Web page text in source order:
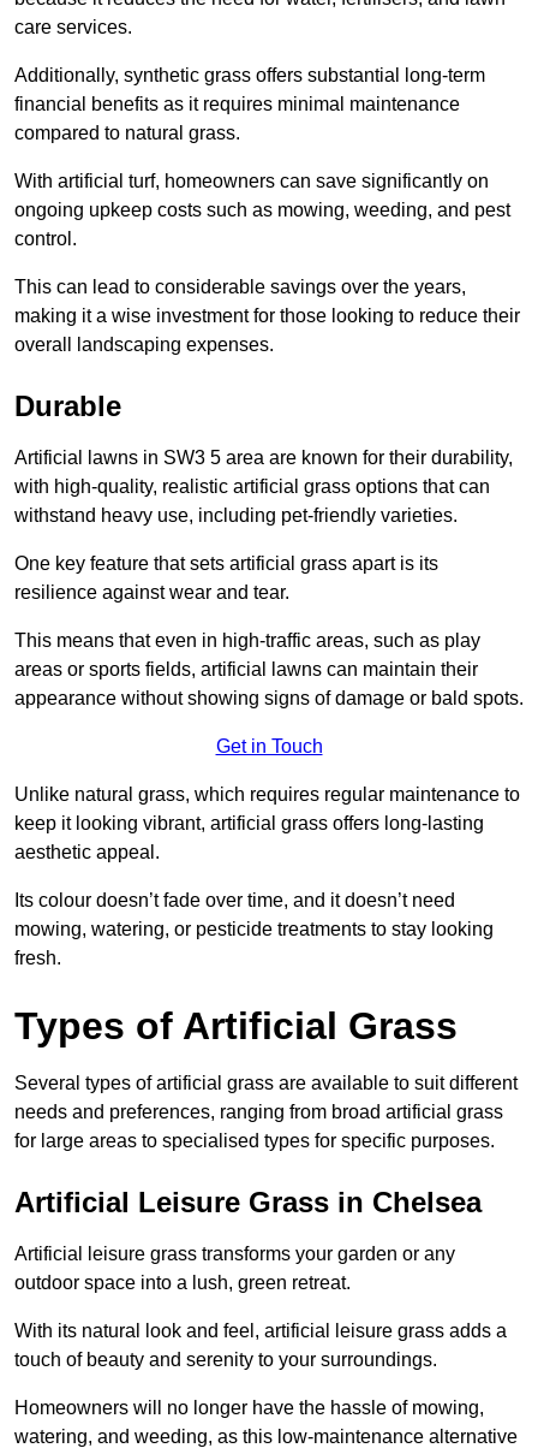
care services.
Additionally, synthetic grass offers substantial long-term
financial benefits as it requires minimal maintenance
compared to natural grass.
With artificial turf, homeowners can save significantly on
ongoing upkeep costs such as mowing, weeding, and pest
control.
This can lead to considerable savings over the years,
making it a wise investment for those looking to reduce their
overall landscaping expenses.
Durable
Artificial lawns in SW3 5 area are known for their durability,
with high-quality, realistic artificial grass options that can
withstand heavy use, including pet-friendly varieties.
One key feature that sets artificial grass apart is its
resilience against wear and tear.
This means that even in high-traffic areas, such as play
areas or sports fields, artificial lawns can maintain their
appearance without showing signs of damage or bald spots.
Get in Touch
Unlike natural grass, which requires regular maintenance to
keep it looking vibrant, artificial grass offers long-lasting
aesthetic appeal.
Its colour doesn’t fade over time, and it doesn’t need
mowing, watering, or pesticide treatments to stay looking
fresh.
Types of Artificial Grass
Several types of artificial grass are available to suit different
needs and preferences, ranging from broad artificial grass
for large areas to specialised types for specific purposes.
Artificial Leisure Grass in Chelsea
Artificial leisure grass transforms your garden or any
outdoor space into a lush, green retreat.
With its natural look and feel, artificial leisure grass adds a
touch of beauty and serenity to your surroundings.
Homeowners will no longer have the hassle of mowing,
watering, and weeding, as this low-maintenance alternative